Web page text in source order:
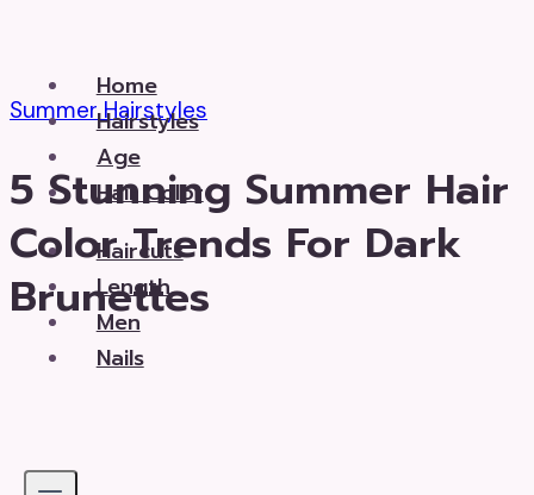
content Home
Hairstyles
Age
Hair Color
Haircuts
Length
Men
Nails
Summer Hairstyles
5 Stunning Summer Hair
Color Trends For Dark
Brunettes